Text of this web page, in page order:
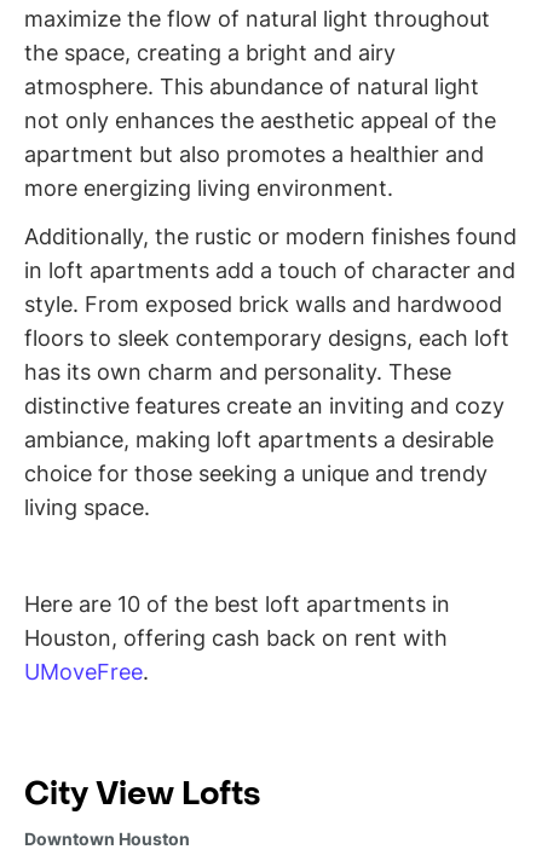
maximize the flow of natural light throughout
the space, creating a bright and airy
atmosphere. This abundance of natural light
not only enhances the aesthetic appeal of the
apartment but also promotes a healthier and
more energizing living environment.
Additionally, the rustic or modern finishes found
in loft apartments add a touch of character and
style. From exposed brick walls and hardwood
floors to sleek contemporary designs, each loft
has its own charm and personality. These
distinctive features create an inviting and cozy
ambiance, making loft apartments a desirable
choice for those seeking a unique and trendy
living space.
Here are 10 of the best loft apartments in
Houston, offering cash back on rent with
UMoveFree.
City View Lofts
Downtown Houston